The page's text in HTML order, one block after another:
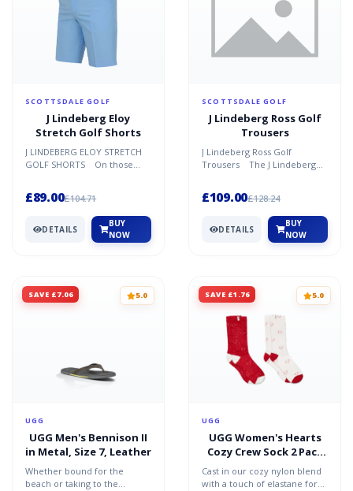
SCOTTSDALE GOLF
J Lindeberg Eloy
Stretch Golf Shorts
J LINDEBERG ELOY STRETCH
GOLF SHORTS On those
£89.00£104.71
DETAILS
BUY
NOW
SCOTTSDALE GOLF
J Lindeberg Ross Golf
Trousers
J Lindeberg Ross Golf
Trousers The J Lindeberg
£109.00£128.24
DETAILS
BUY
NOW
SAVE £7.06 5.0
UGG
UGG Men's Bennison II
in Metal, Size 7, Leather
Whether bound for the
beach or taking to the
SAVE £1.76 5.0
UGG
UGG Women's Hearts
Cozy Crew Sock 2 Pack
in White/Samba Red
Cast in our cozy nylon blend
with a touch of elastane for